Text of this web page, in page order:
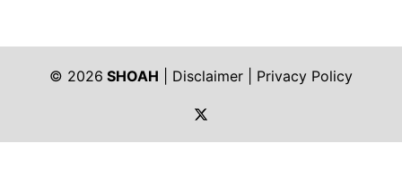
© 2026 SHOAH Disclaimer
Privacy Policy
https://twitter.com/shoah_ph